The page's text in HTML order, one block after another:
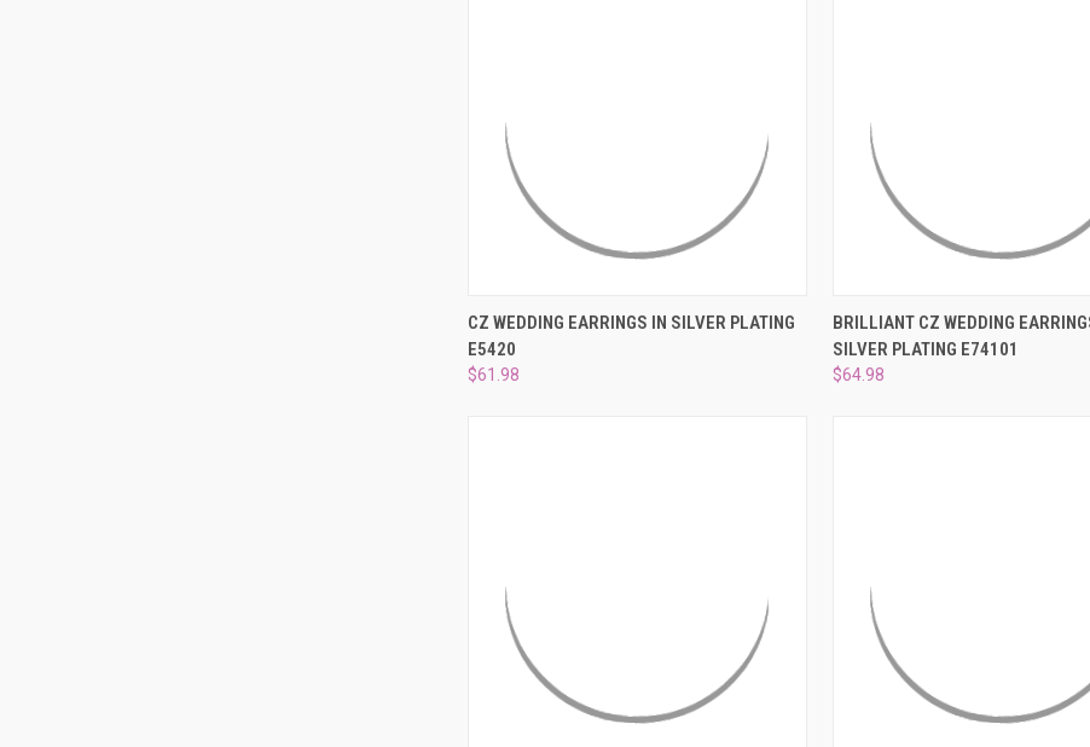
QUICK VIEW ADD TO CART
Compare
CZ WEDDING EARRINGS IN SILVER PLATING
E5420
$61.98
QUICK VIEW ADD
Compare
BRILLIANT CZ WEDDING
SILVER PLATING E74101
$64.98